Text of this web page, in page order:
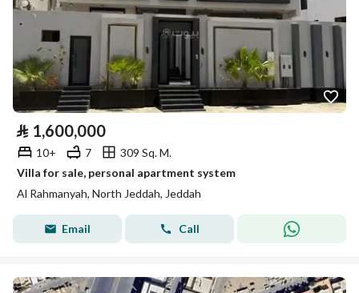
⃁ 1,600,000
10+ 7
309 Sq. M.
Villa for sale, personal apartment system
Al Rahmanyah, North Jeddah, Jeddah
Email Call